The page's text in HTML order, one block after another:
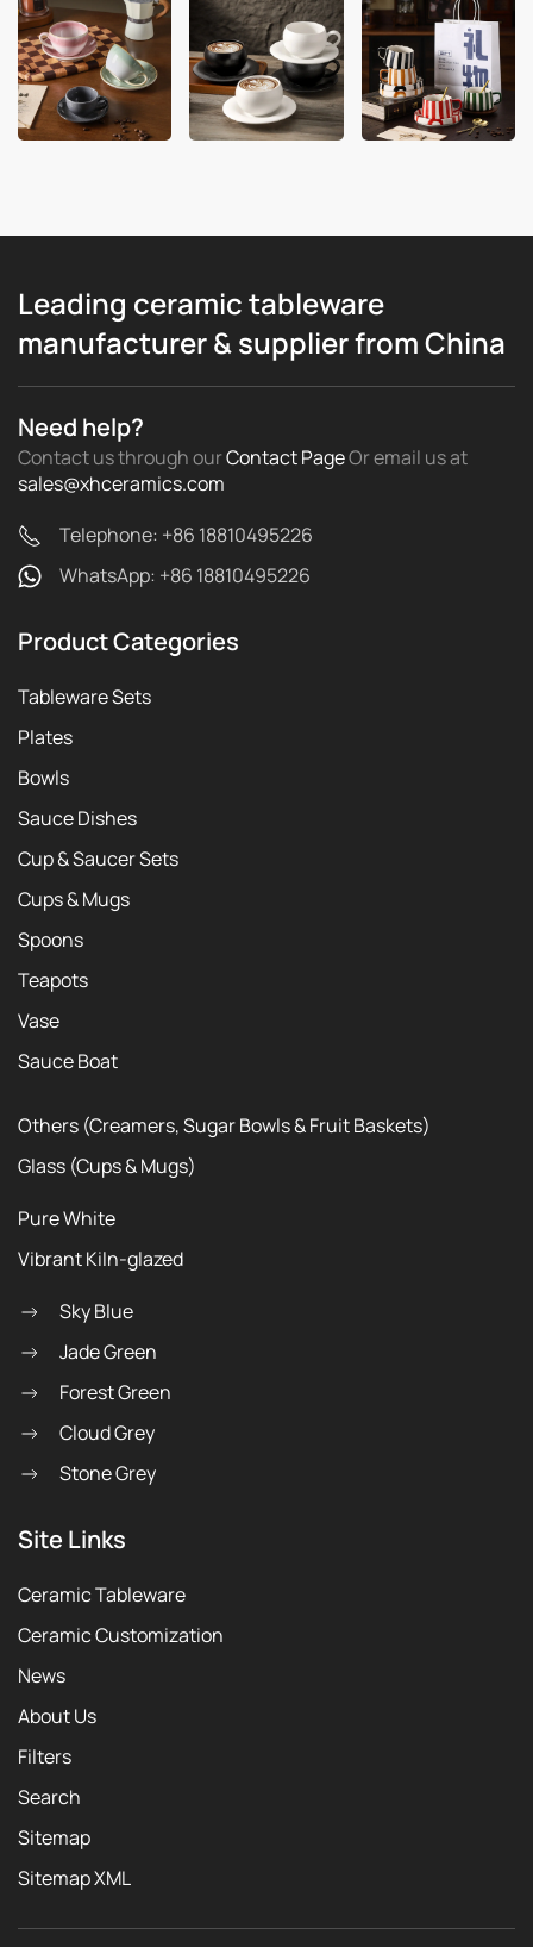
Leading ceramic tableware
manufacturer & supplier from China
Need help?
Contact us through ourContact PageOr email usat
sales@xhceramics.com
Telephone: +86 18810495226
WhatsApp: +86 18810495226
Product Categories
Tableware Sets
Plates
Bowls
Sauce Dishes
Cup & Saucer Sets
Cups & Mugs
Spoons
Teapots
Vase
Sauce Boat
Others (Creamers, Sugar Bowls & Fruit Baskets)
Glass (Cups & Mugs)
Pure White
Vibrant Kiln-glazed
Sky Blue
Jade Green
Forest Green
Cloud Grey
Stone Grey
Site Links
Ceramic Tableware
Ceramic Customization
News
About Us
Filters
Search
Sitemap
Sitemap XML